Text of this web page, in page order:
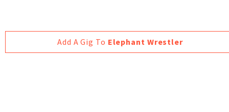
Add A Gig To Elephant Wrestler